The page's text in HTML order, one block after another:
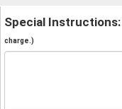
Special Instructions:
charge.)